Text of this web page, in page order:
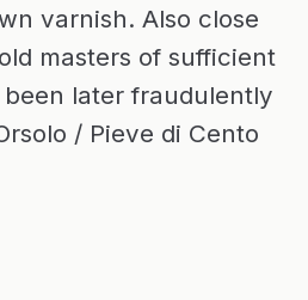
varnish. Also close
masters of sufficient
later fraudulently
/ Pieve di Cento